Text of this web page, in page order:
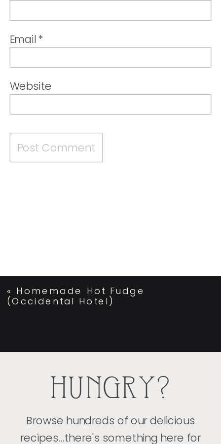
Email *
Website
« Homemade Hot Fudge
(Occidental Hotel)
HUNGRY?
Browse hundreds of our delicious
recipes...there's something here for